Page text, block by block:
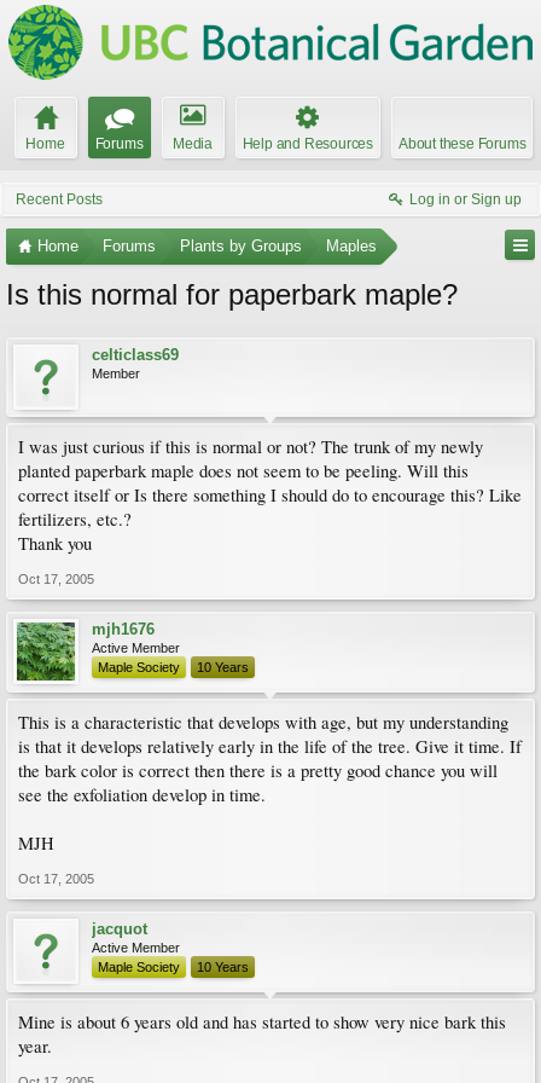
Home Forums Media Help and Resources About these Forums
Recent Posts Log in or Sign up
Home Forums Plants by Groups Maples
Is this normal for paperbark maple?
celticlass69
Member
I was just curious if this is normal or not? The trunk of my newly
planted paperbark maple does not seem to be peeling. Will this
correct itself or Is there something I should do to encourage this? Like
fertilizers, etc.?
Thank you
Oct 17, 2005
mjh1676
Active Member
Maple Society
10 Years
This is a characteristic that develops with age, but my understanding
is that it develops relatively early in the life of the tree. Give it time. If
the bark color is correct then there is a pretty good chance you will
see the exfoliation develop in time.
MJH
Oct 17, 2005
jacquot
Active Member
Maple Society
10 Years
Mine is about 6 years old and has started to show very nice bark this
year.